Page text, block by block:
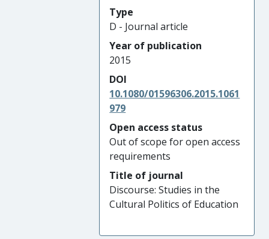
Type
D - Journal article
Year of publication
2015
DOI
10.1080/01596306.2015.1061
979
Open access status
Out of scope for open access
requirements
Title of journal
Discourse: Studies in the
Cultural Politics of Education